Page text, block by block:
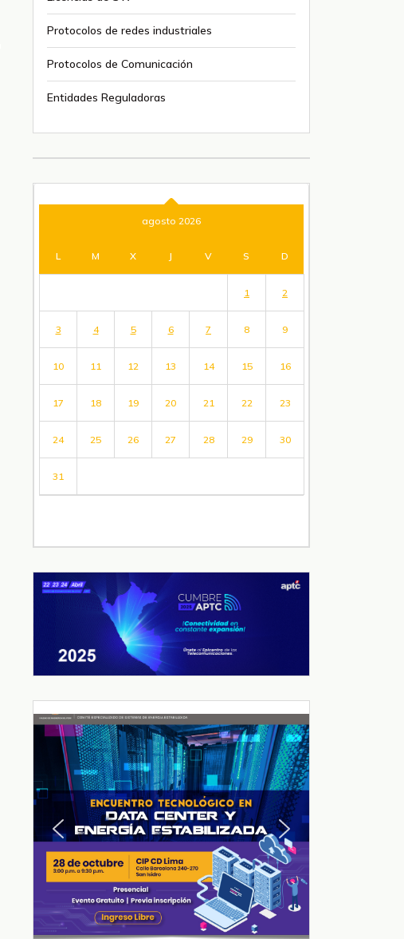
Protocolos de redes industriales
Protocolos de Comunicación
Entidades Reguladoras
agosto 2026
L M X J V S D
1 2
3 4 5 6 7 8 9
10 11 12 13 14 15 16
17 18 19 20 21 22 23
24 25 26 27 28 29 30
31